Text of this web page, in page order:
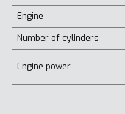
Engine
Number of cylinders
Engine power